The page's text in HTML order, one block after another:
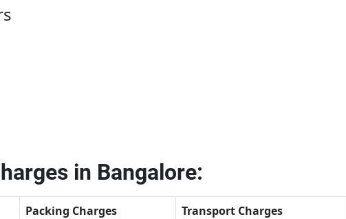
in Bangalore:
Packing Charges Transport Charges